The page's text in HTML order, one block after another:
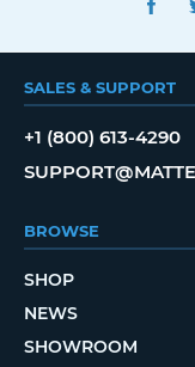
SALES & SUPPORT
+1 (800) 613-4290
BROWSE
SHOP
NEWS
SHOWROOM